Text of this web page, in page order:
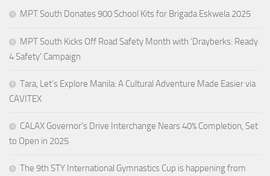
MPT South Donates 900 School Kits for Brigada Eskwela 2025
MPT South Kicks Off Road Safety Month with ‘Drayberks: Ready
4 Safety’ Campaign
Tara, Let’s Explore Manila: A Cultural Adventure Made Easier via
CAVITEX
CALAX Governor’s Drive Interchange Nears 40% Completion, Set
to Open in 2025
The 9th STY International Gymnastics Cup is happening from